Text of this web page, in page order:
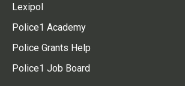
Lexipol
Police1 Academy
Police Grants Help
Police1 Job Board